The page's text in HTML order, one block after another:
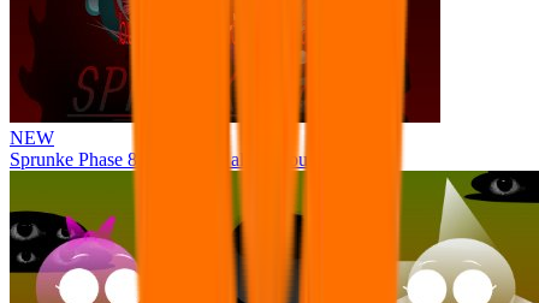
NEW
Sprunke Phase 8 But I made all the sounds. WIP